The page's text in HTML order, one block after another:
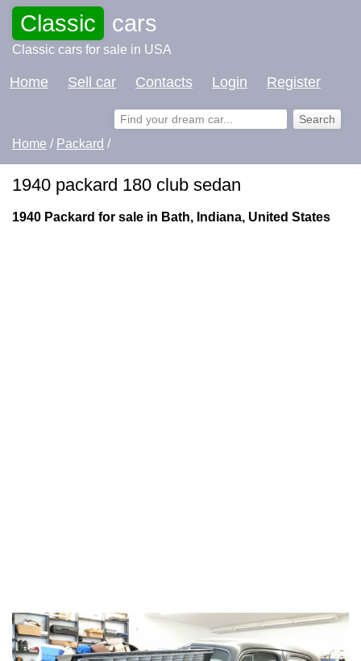
Classic cars
Classic cars for sale in USA
Home Sell car Contacts Login Register
Home / Packard /
1940 packard 180 club sedan
1940 Packard for sale in Bath, Indiana, United States